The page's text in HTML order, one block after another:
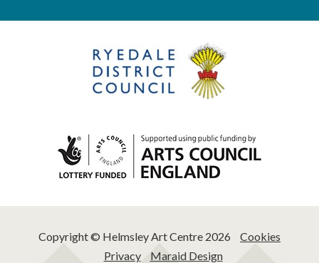
Copyright © Helmsley Art Centre 2026
Cookies
Privacy
Maraid Design